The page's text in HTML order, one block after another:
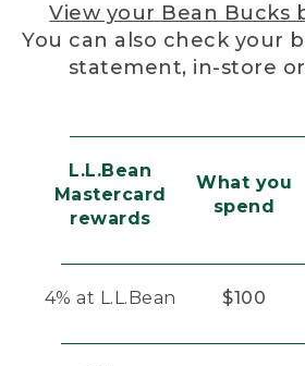
View your Bean Bucks
You can also check your
statement, in-store
L.L.Bean
Mastercard
rewards
What you
spend
4% at L.L.Bean $100